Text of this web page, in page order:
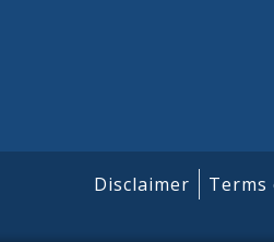
Disclaimer Terms